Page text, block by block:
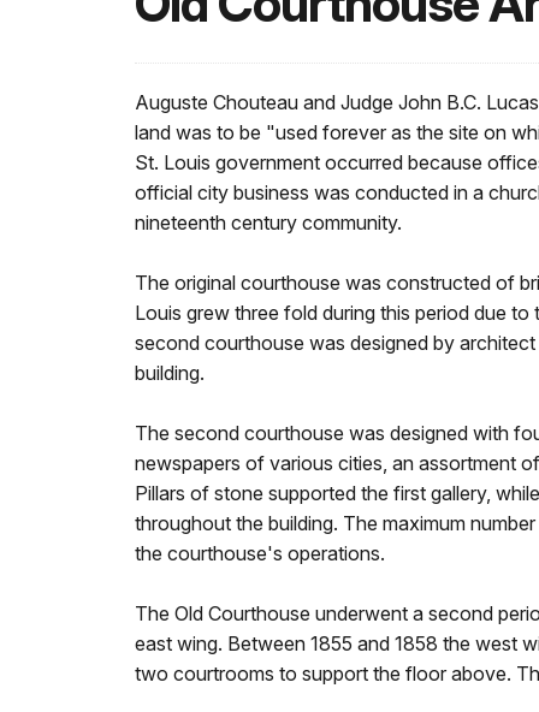
Auguste Chouteau and Judge John B.C.
land was to be "used forever as the site on
St. Louis government occurred because
official city business was conducted in a
nineteenth century community.
The original courthouse was constructed of
Louis grew three fold during this period due
second courthouse was designed by
building.
The second courthouse was designed with
newspapers of various cities, an assortment
Pillars of stone supported the first gallery,
throughout the building. The maximum
the courthouse's operations.
The Old Courthouse underwent a second
east wing. Between 1855 and 1858 the west
two courtrooms to support the floor above.